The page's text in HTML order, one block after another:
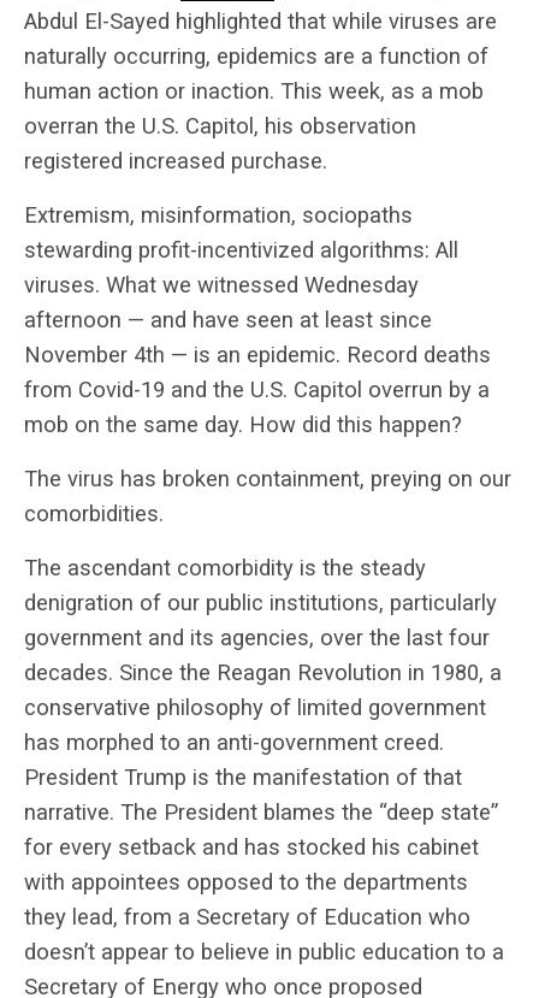
Abdul El-Sayed highlighted that while viruses are
naturally occurring, epidemics are a function of
human action or inaction. This week, as a mob
overran the U.S. Capitol, his observation
registered increased purchase.
Extremism, misinformation, sociopaths
stewarding profit-incentivized algorithms: All
viruses. What we witnessed Wednesday
afternoon — and have seen at least since
November 4th — is an epidemic. Record deaths
from Covid-19 and the U.S. Capitol overrun by a
mob on the same day. How did this happen?
The virus has broken containment, preying on our
comorbidities.
The ascendant comorbidity is the steady
denigration of our public institutions, particularly
government and its agencies, over the last four
decades. Since the Reagan Revolution in 1980, a
conservative philosophy of limited government
has morphed to an anti-government creed.
President Trump is the manifestation of that
narrative. The President blames the “deep state”
for every setback and has stocked his cabinet
with appointees opposed to the departments
they lead, from a Secretary of Education who
doesn’t appear to believe in public education to a
Secretary of Energy who once proposed